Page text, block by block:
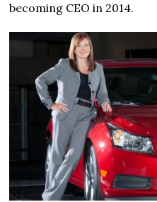
becoming CEO in 2014.